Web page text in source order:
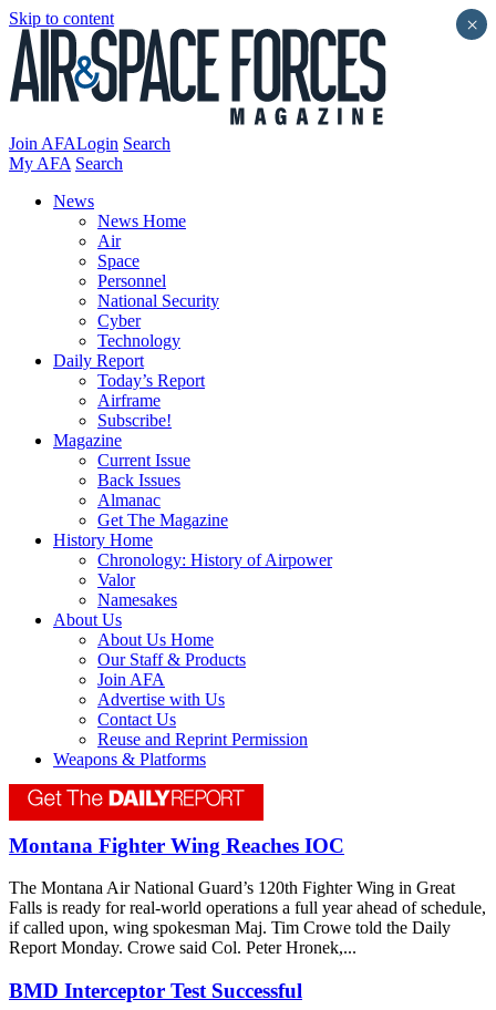
Skip to content
Join AFALogin Search
My AFA Search
News
News Home
Air
Space
Personnel
National Security
Cyber
Technology
Daily Report
Today’s Report
Airframe
Subscribe!
Magazine
Current Issue
Back Issues
Almanac
Get The Magazine
History Home
Chronology: History of Airpower
Valor
Namesakes
About Us
About Us Home
Our Staff & Products
Join AFA
Advertise with Us
Contact Us
Reuse and Reprint Permission
Weapons & Platforms
Montana Fighter Wing Reaches IOC
The Montana Air National Guard’s 120th Fighter Wing in Great
Falls is ready for real-world operations a full year ahead of schedule,
if called upon, wing spokesman Maj. Tim Crowe told the Daily
Report Monday. Crowe said Col. Peter Hronek,...
BMD Interceptor Test Successful
×